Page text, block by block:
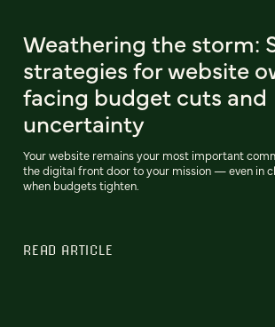
Weathering the storm:
strategies for website
facing budget cuts and
uncertainty
Your website remains your most important
the digital front door to your mission — even in
when budgets tighten.
READ ARTICLE